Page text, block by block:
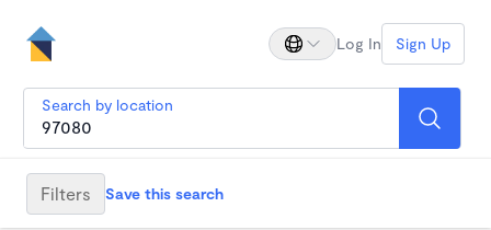
Log In Sign Up
Search by location
Filters Save this search